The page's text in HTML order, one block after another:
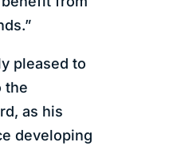
pleased to
the
as his
developing